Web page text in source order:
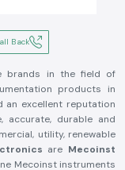
Back
brands in the field of
products in
an excellent reputation
durable and
utility, renewable
are Mecoinst
Mecoinst instruments